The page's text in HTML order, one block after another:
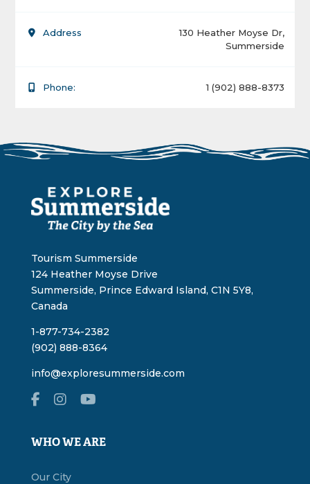
Address
130 Heather Moyse Dr,
Summerside
Phone: 1 (902) 888-8373
Tourism Summerside
124 Heather Moyse Drive
Summerside, Prince Edward Island, C1N 5Y8,
Canada
1-877-734-2382
(902) 888-8364
info@exploresummerside.com
WHO WE ARE
Our City